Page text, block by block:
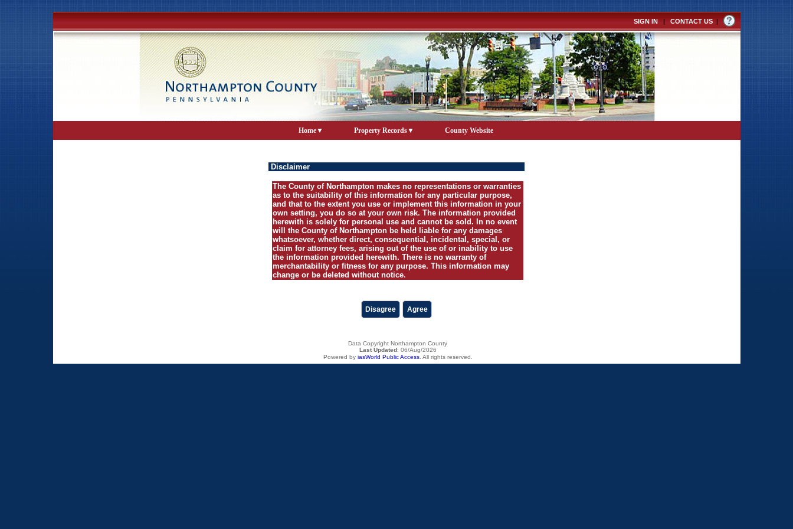
SIGN IN| CONTACT US|
Home Property Records County Website
Disclaimer
The County of Northampton makes no representations or warranties
as to the suitability of this information for any particular purpose,
and that to the extent you use or implement this information in your
own setting, you do so at your own risk. The information provided
herewith is solely for personal use and cannot be sold. In no event
will the County of Northampton be held liable for any damages
whatsoever, whether direct, consequential, incidental, special, or
claim for attorney fees, arising out of the use of or inability to use
the information provided herewith. There is no warranty of
merchantability or fitness for any purpose. This information may
change or be deleted without notice.
Disagree Agree
Data Copyright Northampton County
Last Updated: 06/Aug/2026
Powered by iasWorld Public Access. All rights reserved.